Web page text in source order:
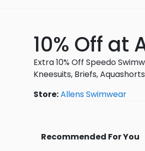
10% Off at
Extra 10% Off Speedo
Kneesuits, Briefs, Aquashorts
Store:Allens Swimwear
Recommended For You